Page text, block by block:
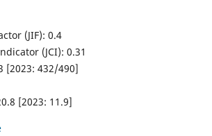
(JIF): 0.4
(JCI): 0.31
[2023: 432/490]
[2023: 11.9]